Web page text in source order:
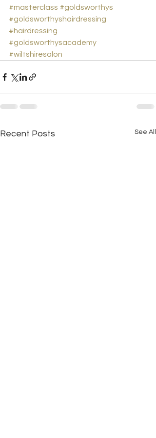
#masterclass #goldsworthys
#goldsworthyshairdressing
#hairdressing
#goldsworthysacademy
#wiltshiresalon
Recent Posts See All